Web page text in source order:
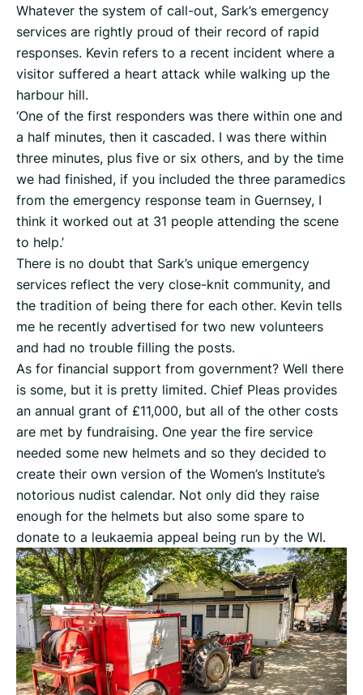
Whatever the system of call-out, Sark’s emergency
services are rightly proud of their record of rapid
responses. Kevin refers to a recent incident where a
visitor suffered a heart attack while walking up the
harbour hill.
‘One of the first responders was there within one and
a half minutes, then it cascaded. I was there within
three minutes, plus five or six others, and by the time
we had finished, if you included the three paramedics
from the emergency response team in Guernsey, I
think it worked out at 31 people attending the scene
to help.’
There is no doubt that Sark’s unique emergency
services reflect the very close-knit community, and
the tradition of being there for each other. Kevin tells
me he recently advertised for two new volunteers
and had no trouble filling the posts.
As for financial support from government? Well there
is some, but it is pretty limited. Chief Pleas provides
an annual grant of £11,000, but all of the other costs
are met by fundraising. One year the fire service
needed some new helmets and so they decided to
create their own version of the Women’s Institute’s
notorious nudist calendar. Not only did they raise
enough for the helmets but also some spare to
donate to a leukaemia appeal being run by the WI.